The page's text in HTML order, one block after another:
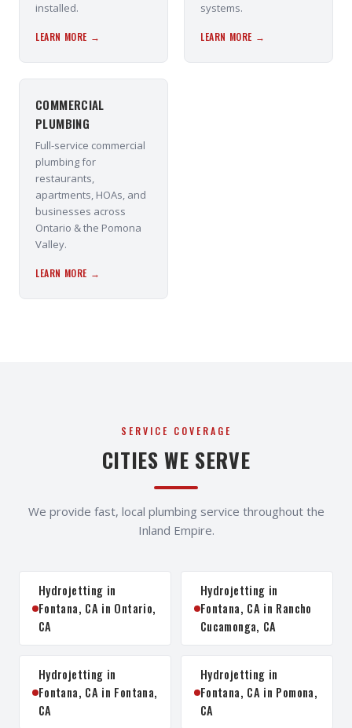
installed.
LEARN MORE →
systems.
LEARN MORE →
COMMERCIAL
PLUMBING
Full-service commercial
plumbing for
restaurants,
apartments, HOAs, and
businesses across
Ontario & the Pomona
Valley.
LEARN MORE →
SERVICE COVERAGE
CITIES WE SERVE
We provide fast, local plumbing service throughout the
Inland Empire.
Hydrojetting in
Fontana, CA in Ontario,
CA
Hydrojetting in
Fontana, CA in Rancho
Cucamonga, CA
Hydrojetting in
Fontana, CA in Fontana,
CA
Hydrojetting in
Fontana, CA in Pomona,
CA